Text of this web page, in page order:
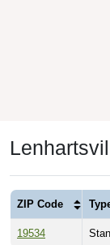
ZIP Code
19534